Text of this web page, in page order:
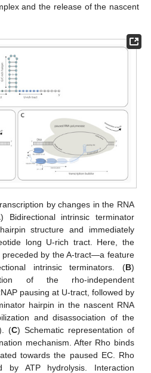
and the release of the nascent
by changes in the RNA
) Bidirectional intrinsic terminator
structure and immediately
long U-rich tract. Here, the
by the A-tract—a feature
intrinsic terminators. (B)
of the rho-independent
pausing at U-tract, followed by
hairpin in the nascent RNA
and disassociation of the
(C) Schematic representation of
mechanism. After Rho binds
towards the paused EC. Rho
by ATP hydrolysis. Interaction